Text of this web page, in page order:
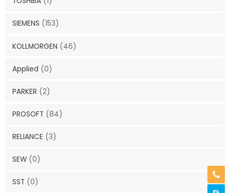
SIEMENS (153)
KOLLMORGEN (46)
Applied (0)
PARKER (2)
PROSOFT (84)
RELIANCE (3)
SEW (0)
SST (0)